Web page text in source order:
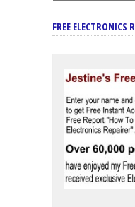
FREE ELECTRONICS